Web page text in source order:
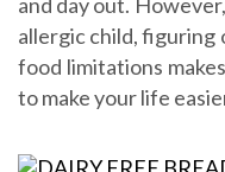
allergic child, figuring
food limitations
to make your life